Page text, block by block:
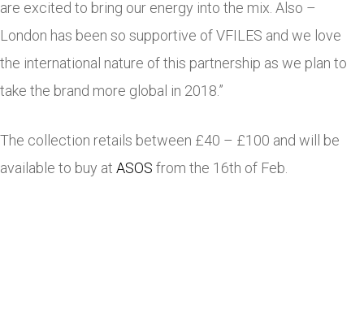
are excited to bring our energy into the mix. Also –
London has been so supportive of VFILES and we love
the international nature of this partnership as we plan to
take the brand more global in 2018.”
The collection retails between £40 – £100 and will be
available to buy at ASOS from the 16th of Feb.